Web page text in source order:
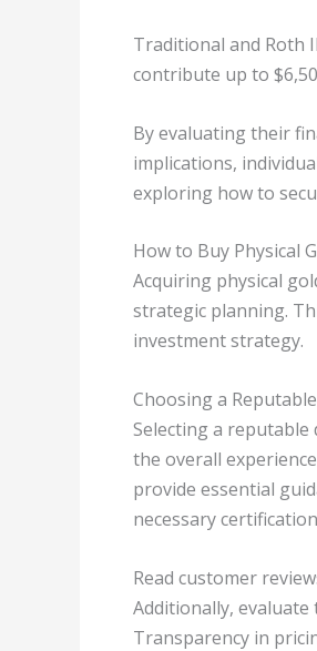
Traditional and Roth
contribute up to
By evaluating their
implications,
exploring how to
How to Buy Physical
Acquiring physical
strategic planning.
investment strategy.
Choosing a
Selecting a reputable
the overall
provide essential
necessary
Read customer
Additionally,
Transparency in